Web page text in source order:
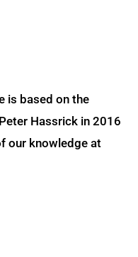
is based on the
Hassrick in 2016
our knowledge at